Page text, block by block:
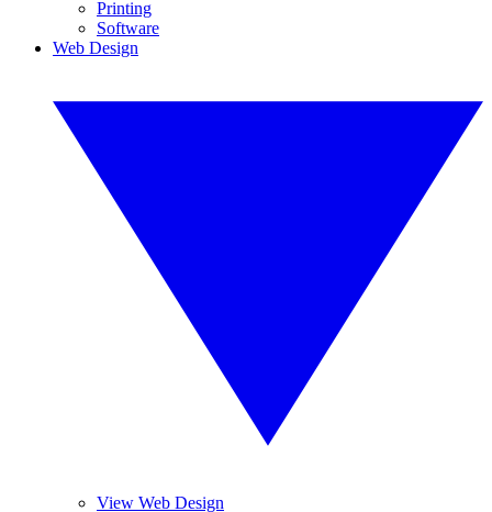
Printing
Software
Web Design
View Web Design